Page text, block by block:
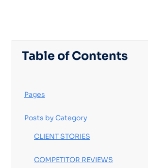
Table of Contents
Pages
Posts by Category
CLIENT STORIES
COMPETITOR REVIEWS